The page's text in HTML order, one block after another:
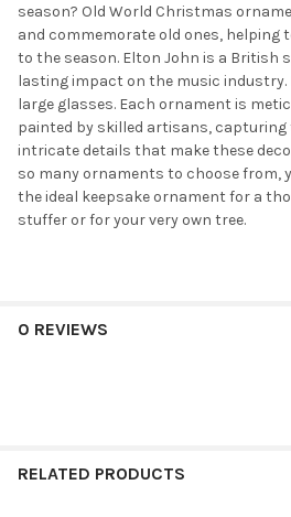
season? Old World Christmas
and commemorate old ones, helping
to the season. Elton John is a British
lasting impact on the music industry.
large glasses. Each ornament is
painted by skilled artisans,
intricate details that make these
so many ornaments to choose from,
the ideal keepsake ornament for a
stuffer or for your very own tree.
0 REVIEWS
RELATED PRODUCTS